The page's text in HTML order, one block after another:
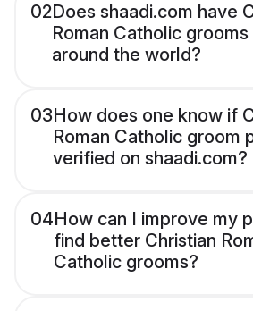
02Does shaadi.com have
Roman Catholic
around the world?
03How does one know if
Roman Catholic groom
verified on shaadi.com?
04How can I improve my
find better Christian
Catholic grooms?